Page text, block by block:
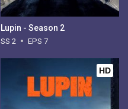
Lupin - Season 2
SS 2 EPS 7
HD